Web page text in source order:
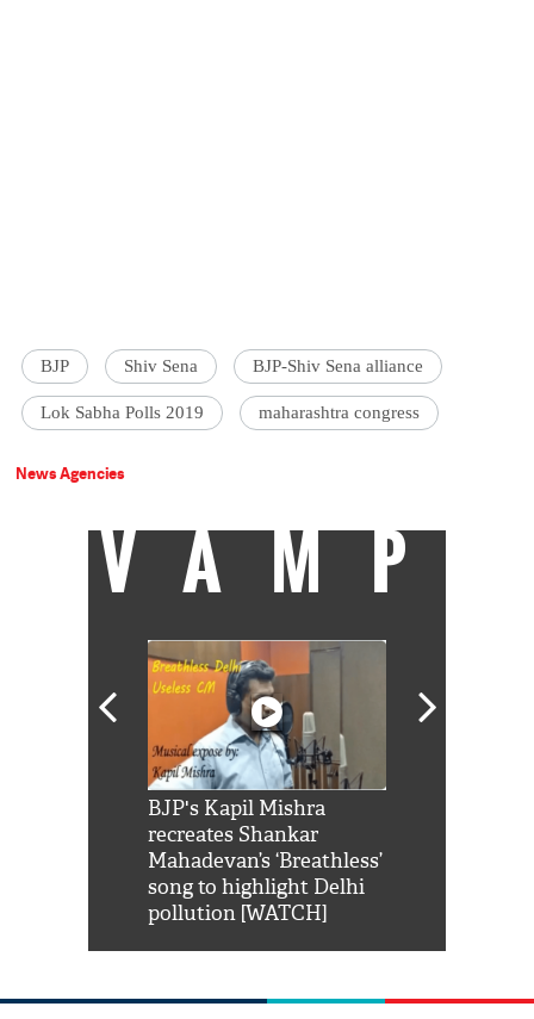
BJP Shiv Sena BJP-Shiv Sena alliance
Lok Sabha Polls 2019 maharashtra congress
News Agencies
VAMP
BJP's Kapil Mishra
recreates Shankar
Mahadevan’s ‘Breathless’
song to highlight Delhi
pollution [WATCH]